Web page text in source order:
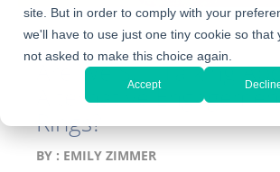
site. But in order to comply with your
we'll have to use just one tiny cookie so that
not asked to make this choice again.
Accept
Are We Still Talking
Alternative
Rings?
BY : EMILY ZIMMER